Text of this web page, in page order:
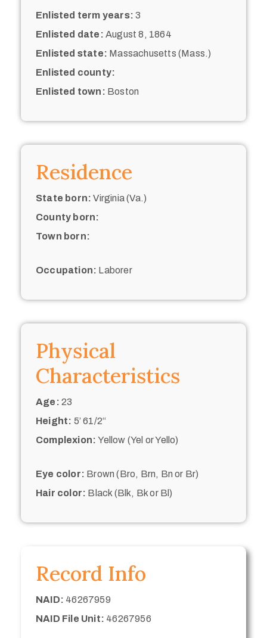
Enlisted term years: 3
Enlisted date: August 8, 1864
Enlisted state: Massachusetts (Mass.)
Enlisted county:
Enlisted town: Boston
Residence
State born: Virginia (Va.)
County born:
Town born:
Occupation: Laborer
Physical
Characteristics
Age: 23
Height: 5’ 61/2“
Complexion: Yellow (Yel or Yello)
Eye color: Brown (Bro, Brn, Bn or Br)
Hair color: Black (Blk, Bk or Bl)
Record Info
NAID: 46267959
NAID File Unit: 46267956